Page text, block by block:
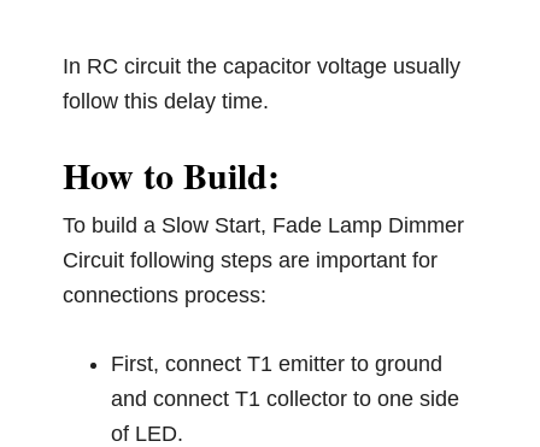
In RC circuit the capacitor voltage usually
follow this delay time.
How to Build:
To build a Slow Start, Fade Lamp Dimmer
Circuit following steps are important for
connections process:
First, connect T1 emitter to ground
and connect T1 collector to one side
of LED.